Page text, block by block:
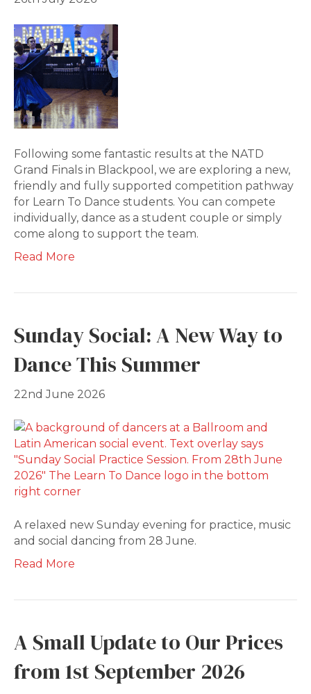
Following some fantastic results at the NATD
Grand Finals in Blackpool, we are exploring a new,
friendly and fully supported competition pathway
for Learn To Dance students. You can compete
individually, dance as a student couple or simply
come along to support the team.
Read More
Sunday Social: A New Way to
Dance This Summer
22nd June 2026
A relaxed new Sunday evening for practice, music
and social dancing from 28 June.
Read More
A Small Update to Our Prices
from 1st September 2026